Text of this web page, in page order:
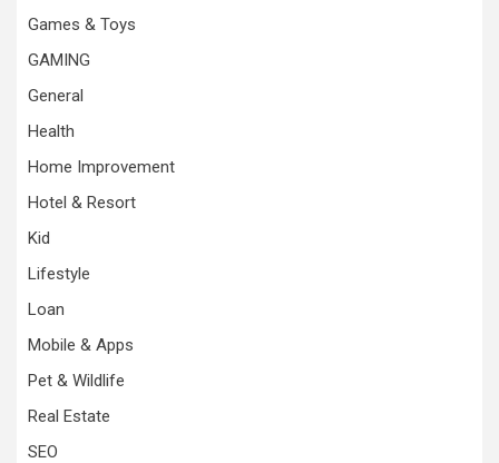
Games & Toys
GAMING
General
Health
Home Improvement
Hotel & Resort
Kid
Lifestyle
Loan
Mobile & Apps
Pet & Wildlife
Real Estate
SEO